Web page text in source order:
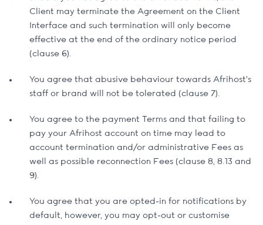
Client may terminate the Agreement on the Client
Interface and such termination will only become
effective at the end of the ordinary notice period
(clause 6).
You agree that abusive behaviour towards Afrihost's
staff or brand will not be tolerated (clause 7).
You agree to the payment Terms and that failing to
pay your Afrihost account on time may lead to
account termination and/or administrative Fees as
well as possible reconnection Fees (clause 8, 8.13 and
9).
You agree that you are opted-in for notifications by
default, however, you may opt-out or customise